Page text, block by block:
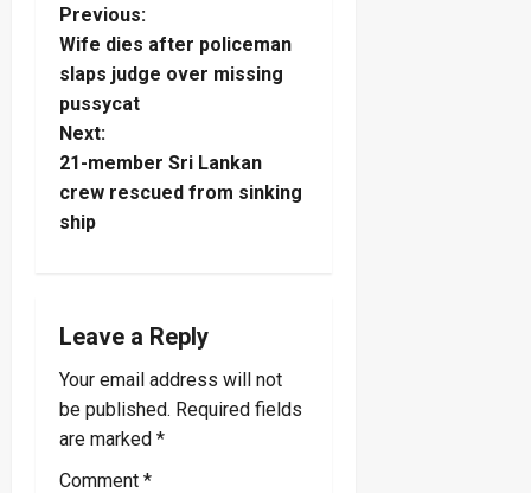
P
o
s
t
n
v
i
g
a
Previous:
Wife dies after policeman
slaps judge over missing
pussycat
Next:
21-member Sri Lankan
crew rescued from sinking
ship
Leave a Reply
Your email address will not
be published. Required fields
are marked *
Comment *